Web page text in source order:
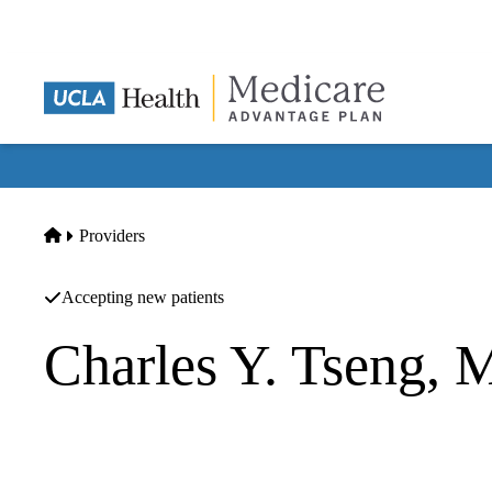
Home
Providers
Accepting new patients
Charles Y. Tseng,